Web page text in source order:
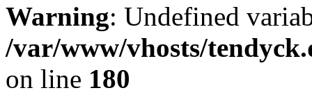
Warning: Undefined
/var/www/vhosts/
on line 180